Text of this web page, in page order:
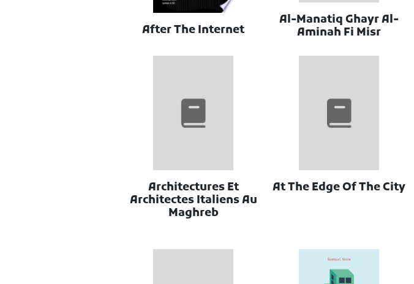
After The Internet
Al-Manatiq Ghayr Al-
Aminah Fi Misr
Architectures Et
Architectes Italiens Au
Maghreb
At The Edge Of The City